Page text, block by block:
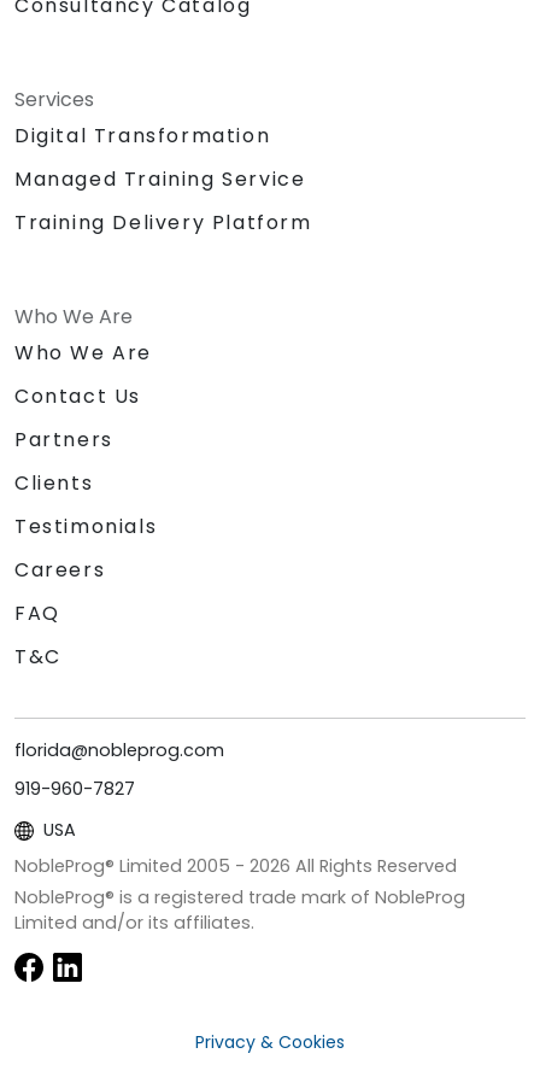
Consultancy Catalog
Services
Digital Transformation
Managed Training Service
Training Delivery Platform
Who We Are
Who We Are
Contact Us
Partners
Clients
Testimonials
Careers
FAQ
T&C
florida@nobleprog.com
919-960-7827
USA
NobleProg® Limited 2005 - 2026 All Rights Reserved
NobleProg® is a registered trade mark of NobleProg
Limited and/or its affiliates.
Privacy & Cookies